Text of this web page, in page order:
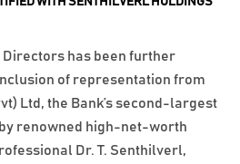
Directors has been further
of representation from
Ltd, the Bank’s second-largest
renowned high-net-worth
Dr. T. Senthilverl,